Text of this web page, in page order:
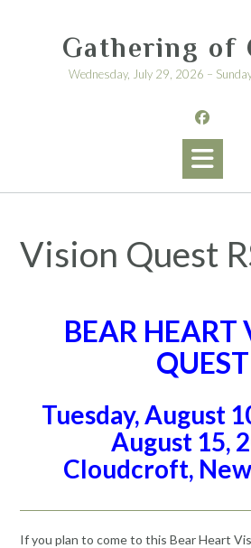
Gathering of
Wednesday, July 29, 2026 –
Vision Quest
BEAR HEART
QUEST
Tuesday, August
August 15,
Cloudcroft,
If you plan to come to this Bear Heart